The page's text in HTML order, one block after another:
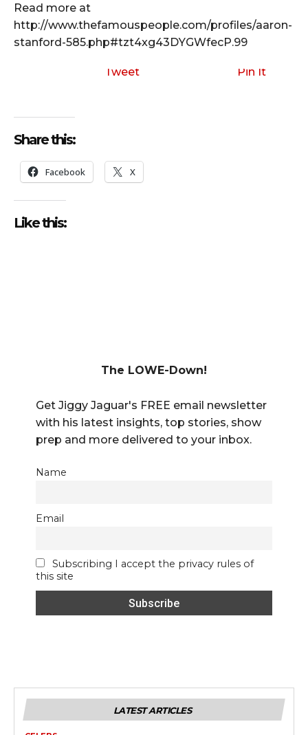
Read more at
http://www.thefamouspeople.com/profiles/aaron-
stanford-585.php#tzt4xg43DYGWfecP.99
Tweet Pin It
Share this:
Facebook X
Like this:
The LOWE-Down!
Get Jiggy Jaguar's FREE email newsletter
with his latest insights, top stories, show
prep and more delivered to your inbox.
Name
Email
Subscribing I accept the privacy rules of
this site
LATEST ARTICLES